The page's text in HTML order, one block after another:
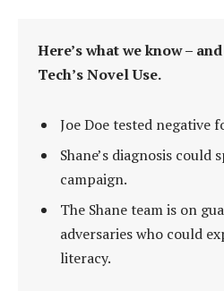
Here’s what we know –
Tech’s Novel Use.
Joe Doe tested negative
Shane’s diagnosis could
campaign.
The Shane team is on
adversaries who could
literacy.